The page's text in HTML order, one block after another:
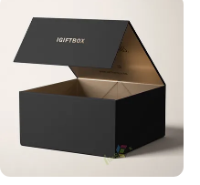
Packing Box